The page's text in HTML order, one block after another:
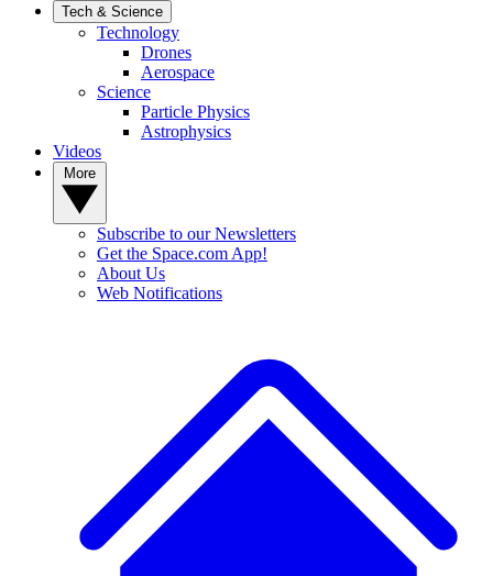
Tech & Science
Technology
Drones
Aerospace
Science
Particle Physics
Astrophysics
Videos
Subscribe to our Newsletters
Get the Space.com App!
About Us
Web Notifications